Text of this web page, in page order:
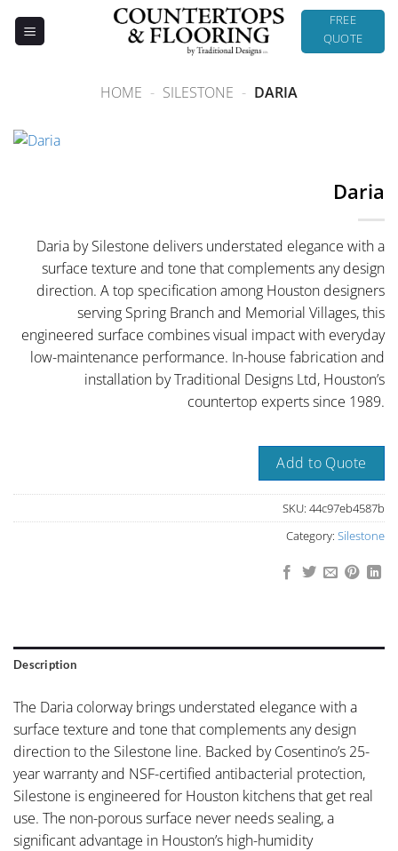
FREE
QUOTE
HOME - SILESTONE - DARIA
Daria
Daria by Silestone delivers understated elegance with a
surface texture and tone that complements any design
direction. A top specification among Houston designers
serving Spring Branch and Memorial Villages, this
engineered surface combines visual impact with everyday
low-maintenance performance. In-house fabrication and
installation by Traditional Designs Ltd, Houston’s
countertop experts since 1989.
Add to Quote
SKU: 44c97eb4587b
Category: Silestone
Description
The Daria colorway brings understated elegance with a
surface texture and tone that complements any design
direction to the Silestone line. Backed by Cosentino’s 25-
year warranty and NSF-certified antibacterial protection,
Silestone is engineered for Houston kitchens that get real
use. The non-porous surface never needs sealing, a
significant advantage in Houston’s high-humidity